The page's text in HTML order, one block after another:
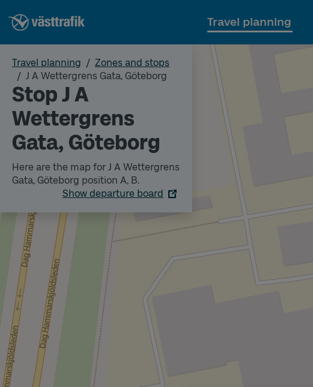
Travel planning
Travel planning
Zones and stops
J A Wettergrens Gata, Göteborg
Stop J A
Wettergrens
Gata, Göteborg
Here are the map for J A Wettergrens
Gata, Göteborg position A, B.
Show departure board